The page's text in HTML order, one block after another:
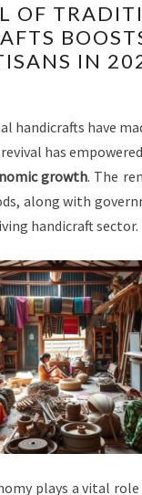
OF
LOCAL
IN
2023
OF
IN
handicrafts have
has empowered
growth. The
along with
handicraft sector.
plays a vital